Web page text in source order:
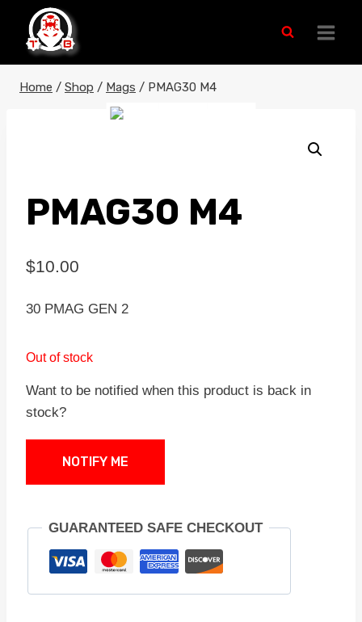
content
Home / Shop / Mags / PMAG30 M4
PMAG30 M4
$10.00
30 PMAG GEN 2
Out of stock
Want to be notified when this product is back in
stock?
NOTIFY ME
GUARANTEED SAFE CHECKOUT